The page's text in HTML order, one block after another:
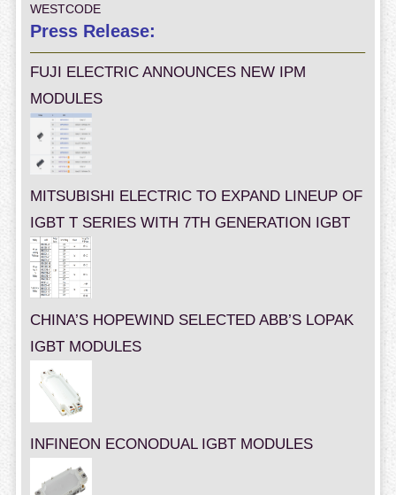
WESTCODE
Press Release:
FUJI ELECTRIC ANNOUNCES NEW IPM
MODULES
MITSUBISHI ELECTRIC TO EXPAND LINEUP OF
IGBT T SERIES WITH 7TH GENERATION IGBT
CHINA’S HOPEWIND SELECTED ABB’S LOPAK
IGBT MODULES
INFINEON ECONODUAL IGBT MODULES